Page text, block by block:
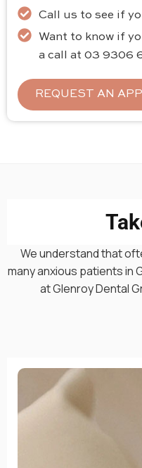
Call us to see if
Want to know if
a call at 03 9306
REQUEST AN
We understand that
many anxious patients in
at Glenroy Dental